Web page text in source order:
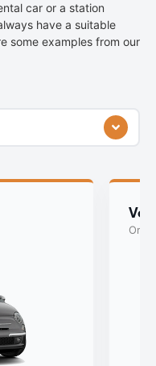
car or a station
have a suitable
some examples from our
Or